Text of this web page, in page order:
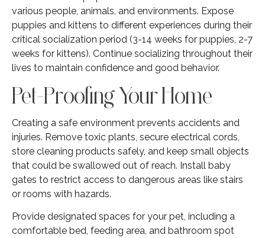
various people, animals, and environments. Expose
puppies and kittens to different experiences during their
critical socialization period (3-14 weeks for puppies, 2-7
weeks for kittens). Continue socializing throughout their
lives to maintain confidence and good behavior.
Pet-Proofing Your Home
Creating a safe environment prevents accidents and
injuries. Remove toxic plants, secure electrical cords,
store cleaning products safely, and keep small objects
that could be swallowed out of reach. Install baby
gates to restrict access to dangerous areas like stairs
or rooms with hazards.
Provide designated spaces for your pet, including a
comfortable bed, feeding area, and bathroom spot